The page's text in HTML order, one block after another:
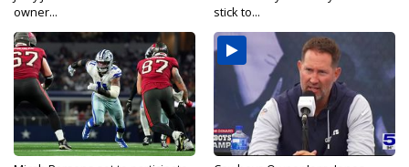
owner...
stick to...